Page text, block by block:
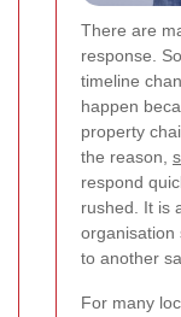
There are
response.
timeline
happen
property
the reason,
respond
rushed. It is
organisation
to another
For many